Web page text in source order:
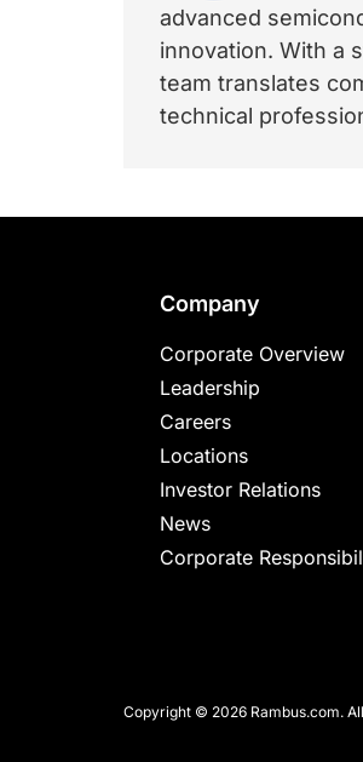
advanced
innovation. With a
team translates
technical
Company
Corporate Overview
Leadership
Careers
Locations
Investor Relations
News
Corporate
Copyright © 2026 Rambus.com.